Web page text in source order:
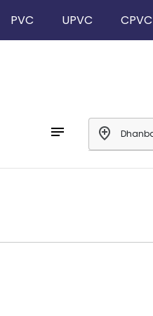
PVC UPVC CPVC
notes add_location